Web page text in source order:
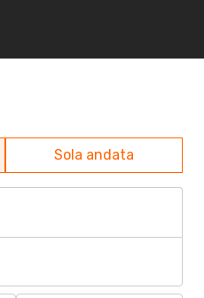
Sola andata